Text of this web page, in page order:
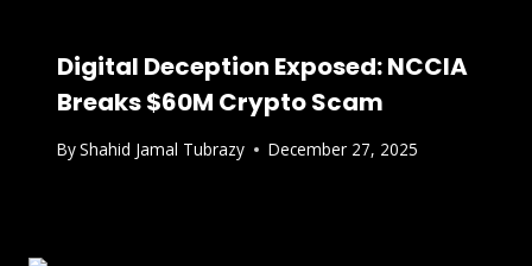
Digital Deception Exposed: NCCIA
Breaks $60M Crypto Scam
ByShahid Jamal Tubrazy December 27, 2025